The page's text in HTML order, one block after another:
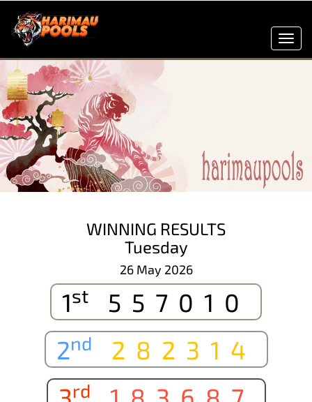
WINNING RESULTS
Tuesday
26 May 2026
1st
557010
2nd
282314
rd